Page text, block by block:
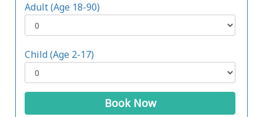
Adult (Age 18-90)
Child (Age 2-17)
Book Now